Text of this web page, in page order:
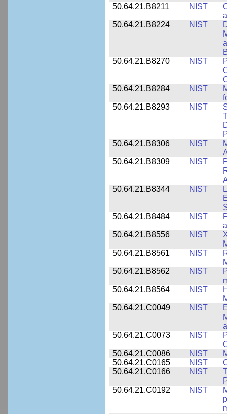
50.64.21.B8211
NIST
50.64.21.B8224
NIST
50.64.21.B8270
NIST
50.64.21.B8284
NIST
50.64.21.B8293
NIST
50.64.21.B8306
NIST
50.64.21.B8309
NIST
50.64.21.B8344
NIST
50.64.21.B8484
NIST
50.64.21.B8556
NIST
50.64.21.B8561
NIST
50.64.21.B8562
NIST
50.64.21.B8564
NIST
50.64.21.C0049
NIST
50.64.21.C0073
NIST
50.64.21.C0086
NIST
50.64.21.C0165
NIST
50.64.21.C0166
NIST
50.64.21.C0192
NIST